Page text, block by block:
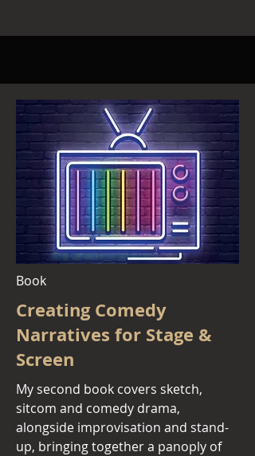
Book
Creating Comedy
Narratives for Stage &
Screen
My second book covers sketch,
sitcom and comedy drama,
alongside improvisation and stand-
up, bringing together a panoply of